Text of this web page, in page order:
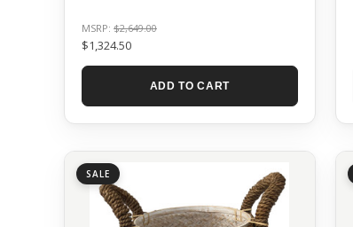
MSRP: $2,649.00
$1,324.50
ADD TO CART
SALE